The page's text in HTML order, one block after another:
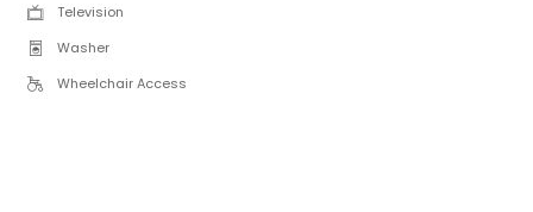
Television
Washer
Wheelchair Access